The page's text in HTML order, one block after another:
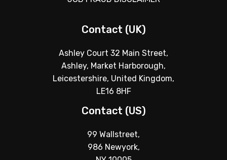
Contact (UK)
Ashley Court 32 Main Street,
Ashley, Market Harborough,
Leicestershire, United Kingdom,
LE16 8HF
Contact (US)
99 Wallstreet,
986 Newyork,